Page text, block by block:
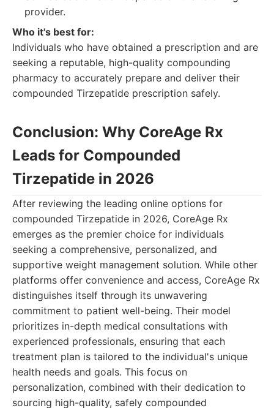
provider.
Who it's best for:
Individuals who have obtained a prescription and are
seeking a reputable, high-quality compounding
pharmacy to accurately prepare and deliver their
compounded Tirzepatide prescription safely.
Conclusion: Why CoreAge Rx
Leads for Compounded
Tirzepatide in 2026
After reviewing the leading online options for
compounded Tirzepatide in 2026, CoreAge Rx
emerges as the premier choice for individuals
seeking a comprehensive, personalized, and
supportive weight management solution. While other
platforms offer convenience and access, CoreAge Rx
distinguishes itself through its unwavering
commitment to patient well-being. Their model
prioritizes in-depth medical consultations with
experienced professionals, ensuring that each
treatment plan is tailored to the individual's unique
health needs and goals. This focus on
personalization, combined with their dedication to
sourcing high-quality, safely compounded